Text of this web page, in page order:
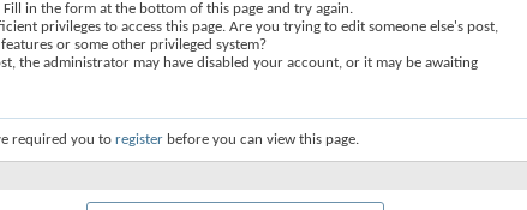
Fill in the form at the bottom of this page and try again.
privileges to access this page. Are you trying to edit someone else's post,
or some other privileged system?
the administrator may have disabled your account, or it may be awaiting
required you to register before you can view this page.